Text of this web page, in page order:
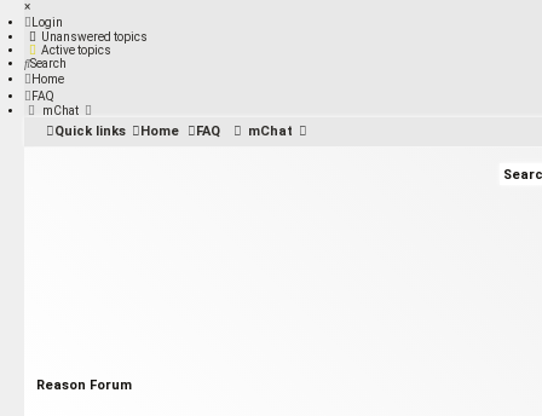
×
Login
Unanswered topics
Active topics
Search
Home
FAQ
mChat
Quick links Home FAQ mChat
Reason Forum